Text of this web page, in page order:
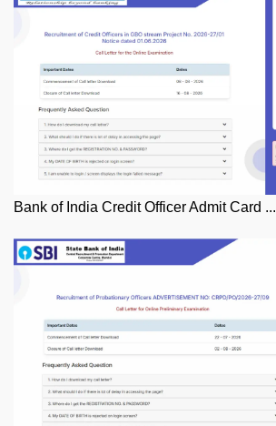
Bank of India Credit Officer Admit Card ...